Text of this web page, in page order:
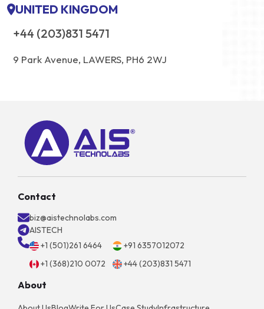
UNITED KINGDOM
+44 (203)831 5471
9 Park Avenue, LAWERS, PH6 2WJ
Contact
biz@aistechnolabs.com
AISTECH
+1 (501)261 6464
+91 6357012072
+1 (368)210 0072
+44 (203)831 5471
About